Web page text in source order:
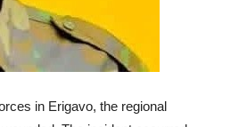
in Erigavo, the regional